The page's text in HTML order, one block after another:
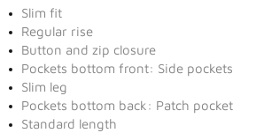
Slim fit
Regular rise
Button and zip closure
Pockets bottom front: Side pockets
Slim leg
Pockets bottom back: Patch pocket
Standard length